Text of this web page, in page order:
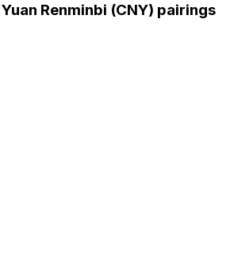
Renminbi (CNY) pairings